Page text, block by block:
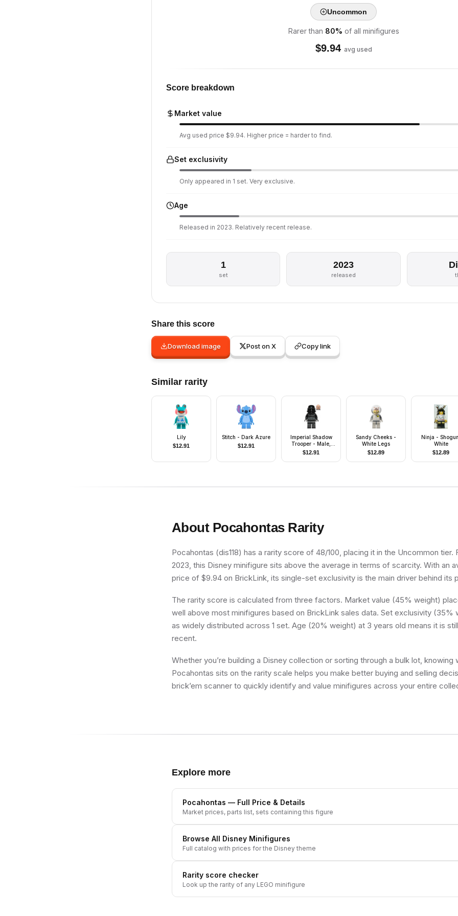
Uncommon
Rarer than 80% of all minifigures
$9.94 avg used
Score breakdown
Market value
Avg used price $9.94. Higher price = harder to find.
Set exclusivity
Only appeared in 1 set. Very exclusive.
Age
Released in 2023. Relatively recent release.
1
set
2023
released
Share this score
Download image Post on X Copy link
Similar rarity
Lily
$12.91
Stitch - Dark Azure
$12.91
Imperial Shadow
Trooper - Male,
Dual Molded
Helmet, Light
Nougat Head,
$12.91
Sandy Cheeks -
White Legs
$12.89
Ninja - Shogun,
White
$12.89
About PocahontasRarity
Pocahontas (dis118) has a rarity score of 48/100, placing it in the Uncommon tier.
2023, this Disney minifigure sits above the average in terms of scarcity. With an
price of $9.94 on BrickLink, its single-set exclusivity is the main driver behind its
The rarity score is calculated from three factors. Market value (45% weight)
well above most minifigures based on BrickLink sales data. Set exclusivity (35%
as widely distributed across 1 set. Age (20% weight) at 3 years old means it is
recent.
Whether you’re building a Disney collection or sorting through a bulk lot, knowing
Pocahontas sits on the rarity scale helps you make better buying and selling
brick’em scanner to quickly identify and value minifigures across your entire
Explore more
Pocahontas — Full Price & Details
Market prices, parts list, sets containing this figure
Browse All Disney Minifigures
Full catalog with prices for the Disney theme
Rarity score checker
Look up the rarity of any LEGO minifigure